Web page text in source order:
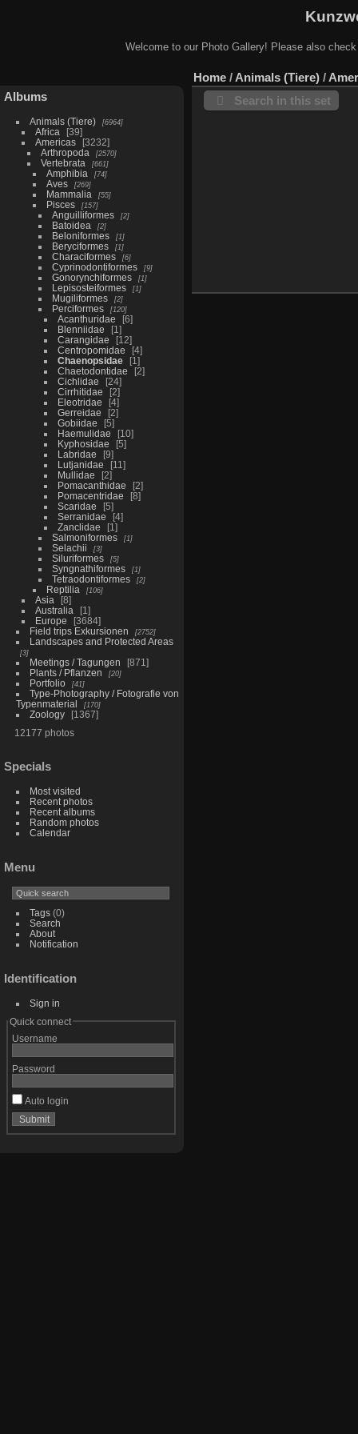
Welcome to our Photo Gallery! Please also
Albums
Animals (Tiere) 6964
Africa
39
Americas
3232
Arthropoda
2570
Vertebrata 661
Amphibia 74
Aves 269
Mammalia 55
Pisces 157
Anguilliformes 2
Batoidea 2
Beloniformes 1
Beryciformes 1
Characiformes 6
Cyprinodontiformes 9
Gonorynchiformes 1
Lepisosteiformes 1
Mugiliformes 2
Perciformes 120
Acanthuridae
6
Blenniidae
1
Carangidae
12
Centropomidae
4
Chaenopsidae
1
Chaetodontidae
2
Cichlidae
24
Cirrhitidae
2
Eleotridae
4
Gerreidae
2
Gobiidae
5
Haemulidae
10
Kyphosidae
5
Labridae
9
Lutjanidae
11
Mullidae
2
Pomacanthidae
2
Pomacentridae
8
Scaridae
5
Serranidae
4
Zanclidae
1
Salmoniformes
1
Selachii 3
Siluriformes 5
Syngnathiformes 1
Tetraodontiformes 2
Reptilia 106
Asia
8
Australia
1
Europe
3684
Field trips Exkursionen
2752
Landscapes and Protected Areas
3
Meetings / Tagungen
871
Plants / Pflanzen
20
Portfolio 41
Type-Photography / Fotografie von
Typenmaterial
170
Zoology
1367
12177 photos
Specials
Most visited
Recent photos
Recent albums
Random photos
Calendar
Menu
Tags(0)
Search
About
Notification
Identification
Sign in
Quick connect
Username
Password
Auto login
Home / Animals (Tiere) /
Search in this set